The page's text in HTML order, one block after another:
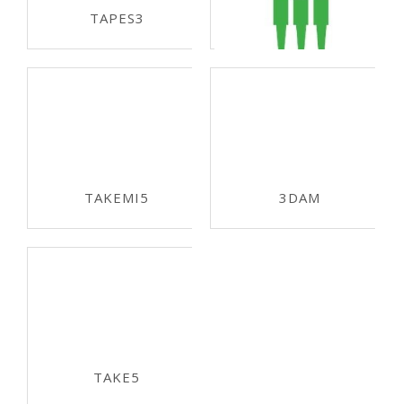
TAPES3
ECSEL-JU 2017
TAKEMI5
ECSEL-JU 2016
3DAM
ECSEL-JU 2015
TAKE5